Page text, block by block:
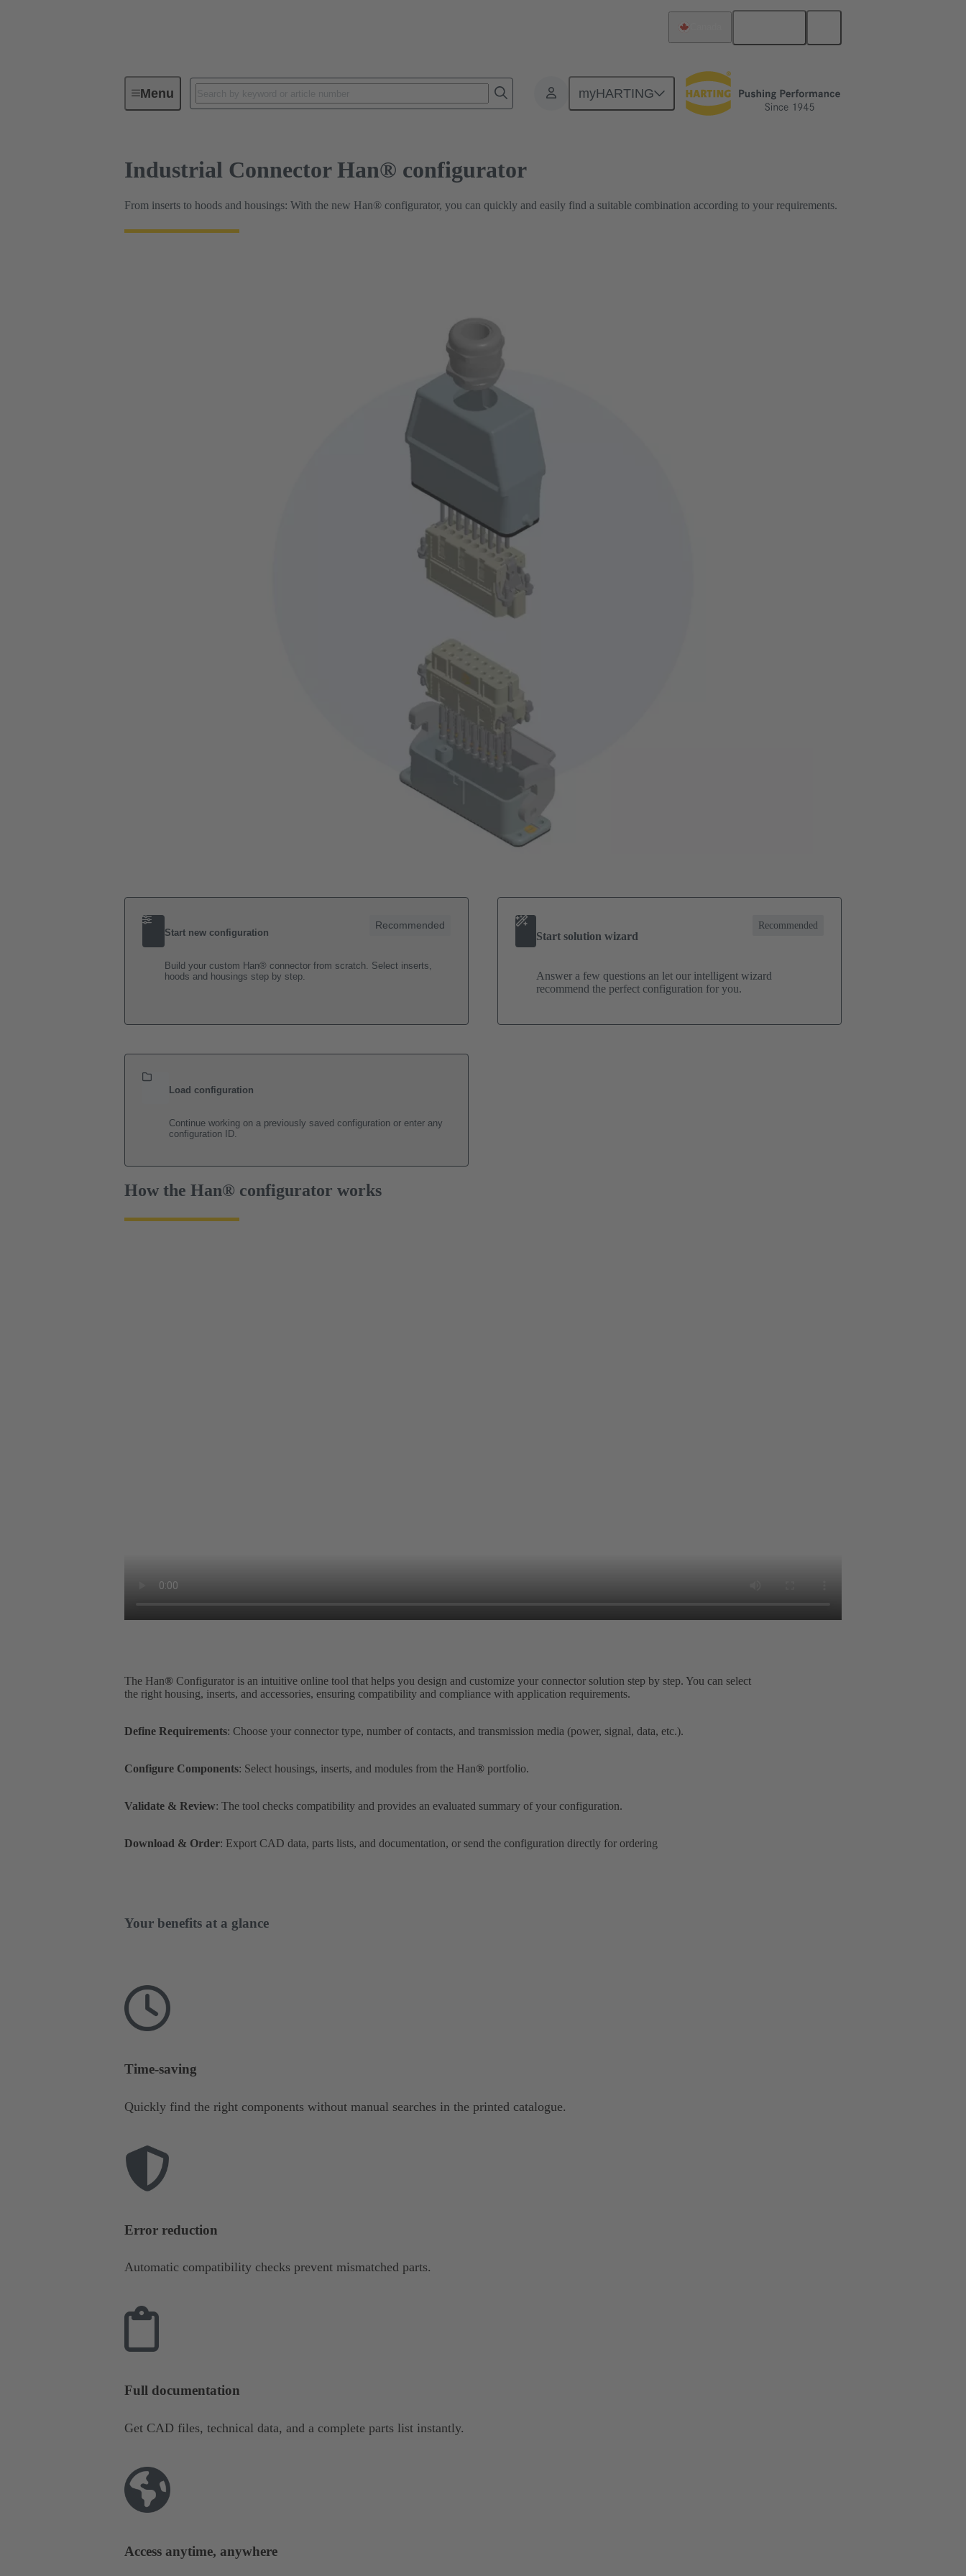
Menu myHARTING
HARTING Product Configurators Industrial Connector Han® configurator
Industrial Connector Han® configurator
From inserts to hoods and housings: With the new Han® configurator, you can quickly and easily find a suitable combination according to your requirements.
Start new configuration
Recommended
Build your custom Han® connector from scratch. Select inserts,
hoods and housings step by step.
Start solution wizard
Recommended
Answer a few questions an let our intelligent wizard
recommend the perfect configuration for you.
Load configuration
Continue working on a previously saved configuration or enter any
configuration ID.
How the Han® configurator works
The Han® Configurator is an intuitive online tool that helps you design and customize your connector solution step by step. You can select
the right housing, inserts, and accessories, ensuring compatibility and compliance with application requirements.
Define Requirements: Choose your connector type, number of contacts, and transmission media (power, signal, data, etc.).
Configure Components: Select housings, inserts, and modules from the Han® portfolio.
Validate & Review: The tool checks compatibility and provides an evaluated summary of your configuration.
Download & Order: Export CAD data, parts lists, and documentation, or send the configuration directly for ordering
Your benefits at a glance
Time-saving
Quickly find the right components without manual searches in the printed catalogue.
Error reduction
Automatic compatibility checks prevent mismatched parts.
Full documentation
Get CAD files, technical data, and a complete parts list instantly.
Access anytime, anywhere